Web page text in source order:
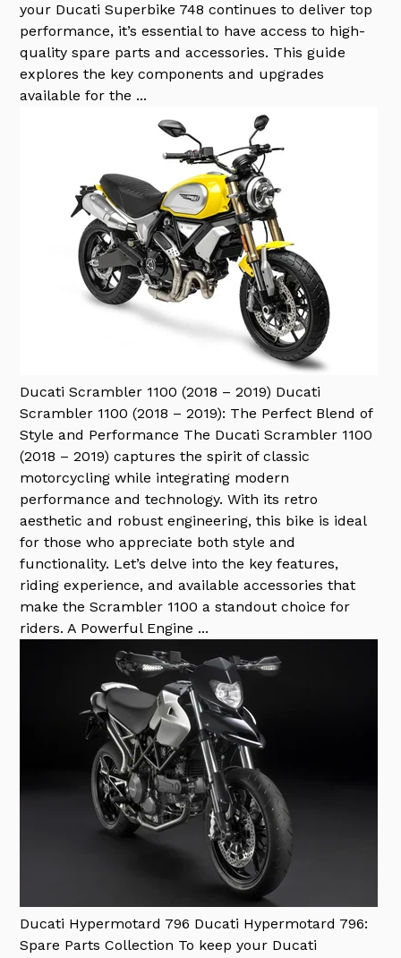
your Ducati Superbike 748 continues to deliver top
performance, it’s essential to have access to high-
quality spare parts and accessories. This guide
explores the key components and upgrades
available for the ...
Ducati Scrambler 1100 (2018 – 2019) Ducati
Scrambler 1100 (2018 – 2019): The Perfect Blend of
Style and Performance The Ducati Scrambler 1100
(2018 – 2019) captures the spirit of classic
motorcycling while integrating modern
performance and technology. With its retro
aesthetic and robust engineering, this bike is ideal
for those who appreciate both style and
functionality. Let’s delve into the key features,
riding experience, and available accessories that
make the Scrambler 1100 a standout choice for
riders. A Powerful Engine ...
Ducati Hypermotard 796 Ducati Hypermotard 796:
Spare Parts Collection To keep your Ducati